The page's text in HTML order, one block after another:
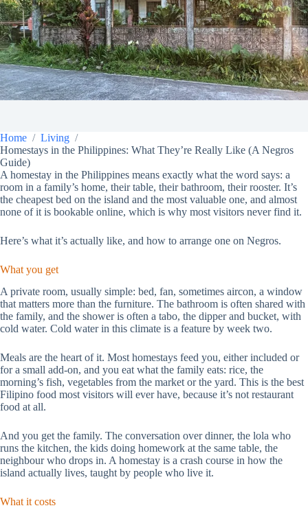
Home
Living
Homestays in the Philippines: What They’re Really Like (A Negros
Guide)
A homestay in the Philippines means exactly what the word says: a
room in a family’s home, their table, their bathroom, their rooster. It’s
the cheapest bed on the island and the most valuable one, and almost
none of it is bookable online, which is why most visitors never find it.
Here’s what it’s actually like, and how to arrange one on Negros.
What you get
A private room, usually simple: bed, fan, sometimes aircon, a window
that matters more than the furniture. The bathroom is often shared with
the family, and the shower is often a tabo, the dipper and bucket, with
cold water. Cold water in this climate is a feature by week two.
Meals are the heart of it. Most homestays feed you, either included or
for a small add-on, and you eat what the family eats: rice, the
morning’s fish, vegetables from the market or the yard. This is the best
Filipino food most visitors will ever have, because it’s not restaurant
food at all.
And you get the family. The conversation over dinner, the lola who
runs the kitchen, the kids doing homework at the same table, the
neighbour who drops in. A homestay is a crash course in how the
island actually lives, taught by people who live it.
What it costs